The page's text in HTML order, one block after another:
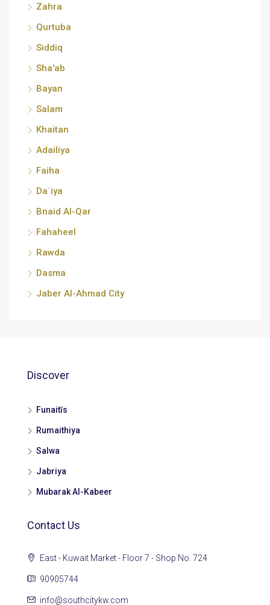
Zahra
Qurtuba
Siddiq
Sha'ab
Bayan
Salam
Khaitan
Adailiya
Faiha
Daʿiya
Bnaid Al-Qar
Fahaheel
Rawda
Dasma
Jaber Al-Ahmad City
Discover
Funaitīs
Rumaithiya
Salwa
Jabriya
Mubarak Al-Kabeer
Contact Us
East - Kuwait Market - Floor 7 - Shop No. 724
90905744
info@southcitykw.com